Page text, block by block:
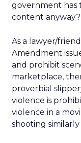
government has
content anyway?
As a lawyer/
Amendment
and prohibit
marketplace,
proverbial
violence is
violence in a
shooting